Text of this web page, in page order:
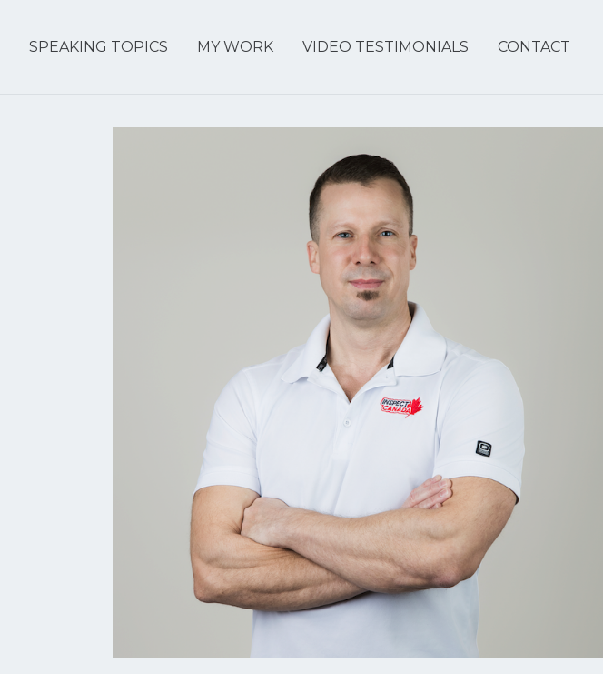
SPEAKING TOPICS MY WORK VIDEO TESTIMONIALS CONTACT